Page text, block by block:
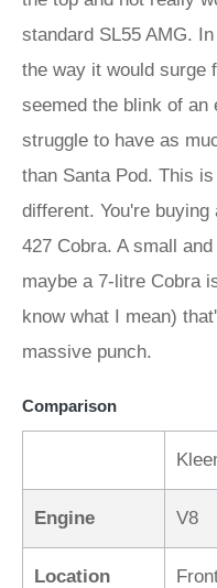
standard SL55 AMG.
the way it would surge
seemed the blink of an
struggle to have as
than Santa Pod. This
different. You're
427 Cobra. A small
maybe a 7-litre Cobra
know what I mean)
massive punch.
Comparison
Engine V8
Location